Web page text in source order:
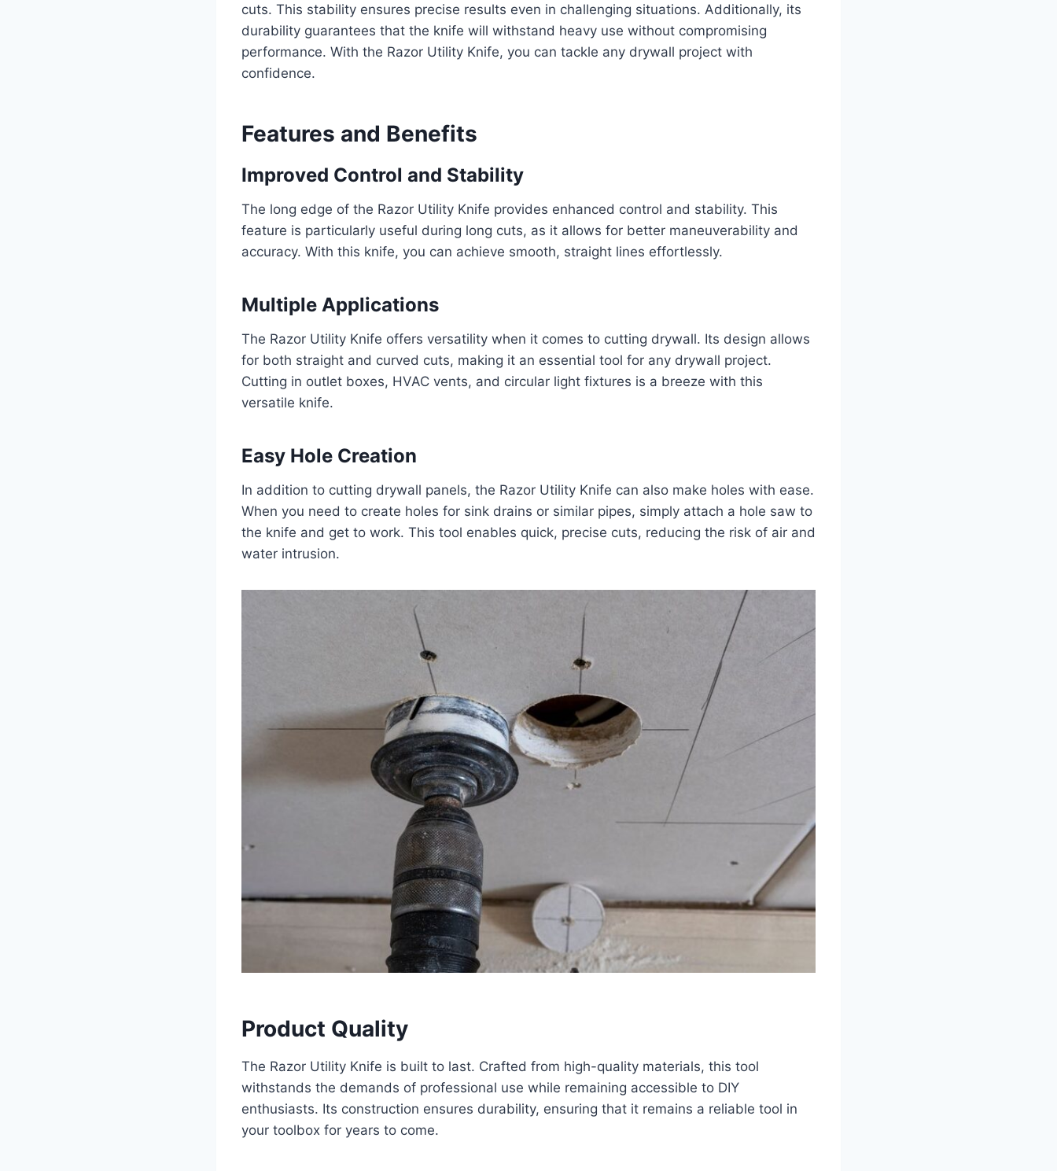
cuts. This stability ensures precise results even in challenging situations. Additionally, its
durability guarantees that the knife will withstand heavy use without compromising
performance. With the Razor Utility Knife, you can tackle any drywall project with
confidence.
Features and Benefits
Improved Control and Stability
The long edge of the Razor Utility Knife provides enhanced control and stability. This
feature is particularly useful during long cuts, as it allows for better maneuverability and
accuracy. With this knife, you can achieve smooth, straight lines effortlessly.
Multiple Applications
The Razor Utility Knife offers versatility when it comes to cutting drywall. Its design allows
for both straight and curved cuts, making it an essential tool for any drywall project.
Cutting in outlet boxes, HVAC vents, and circular light fixtures is a breeze with this
versatile knife.
Easy Hole Creation
In addition to cutting drywall panels, the Razor Utility Knife can also make holes with ease.
When you need to create holes for sink drains or similar pipes, simply attach a hole saw to
the knife and get to work. This tool enables quick, precise cuts, reducing the risk of air and
water intrusion.
Product Quality
The Razor Utility Knife is built to last. Crafted from high-quality materials, this tool
withstands the demands of professional use while remaining accessible to DIY
enthusiasts. Its construction ensures durability, ensuring that it remains a reliable tool in
your toolbox for years to come.